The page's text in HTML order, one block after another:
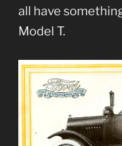
all have
Model T.